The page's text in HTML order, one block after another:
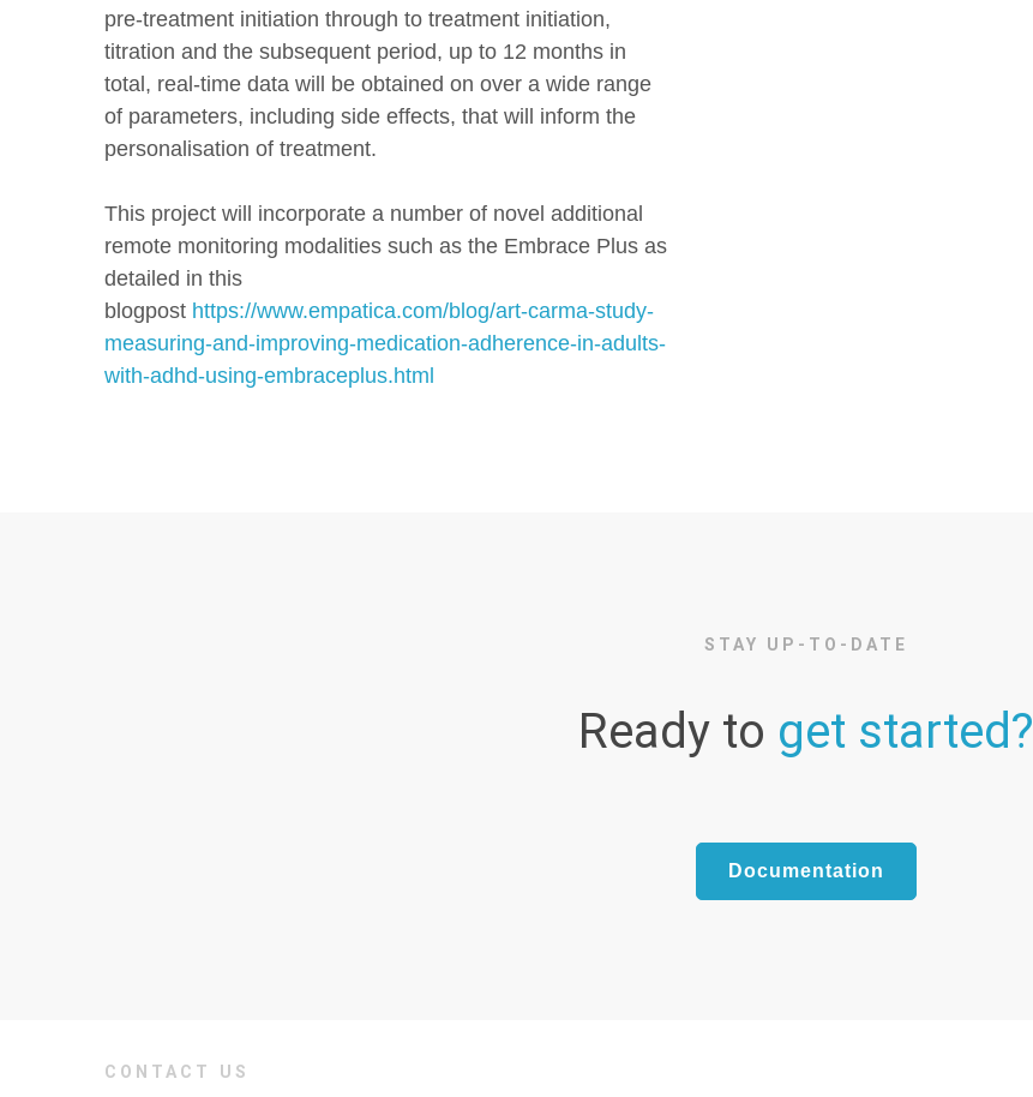
pre-treatment initiation through to treatment initiation,
titration and the subsequent period, up to 12 months in
total, real-time data will be obtained on over a wide range
of parameters, including side effects, that will inform the
personalisation of treatment.
This project will incorporate a number of novel additional
remote monitoring modalities such as the Embrace Plus as
detailed in this
blogpost https://www.empatica.com/blog/art-carma-study-
measuring-and-improving-medication-adherence-in-adults-
with-adhd-using-embraceplus.html
STAY UP-TO-DATE
Ready to get started?
Documentation
CONTACT US